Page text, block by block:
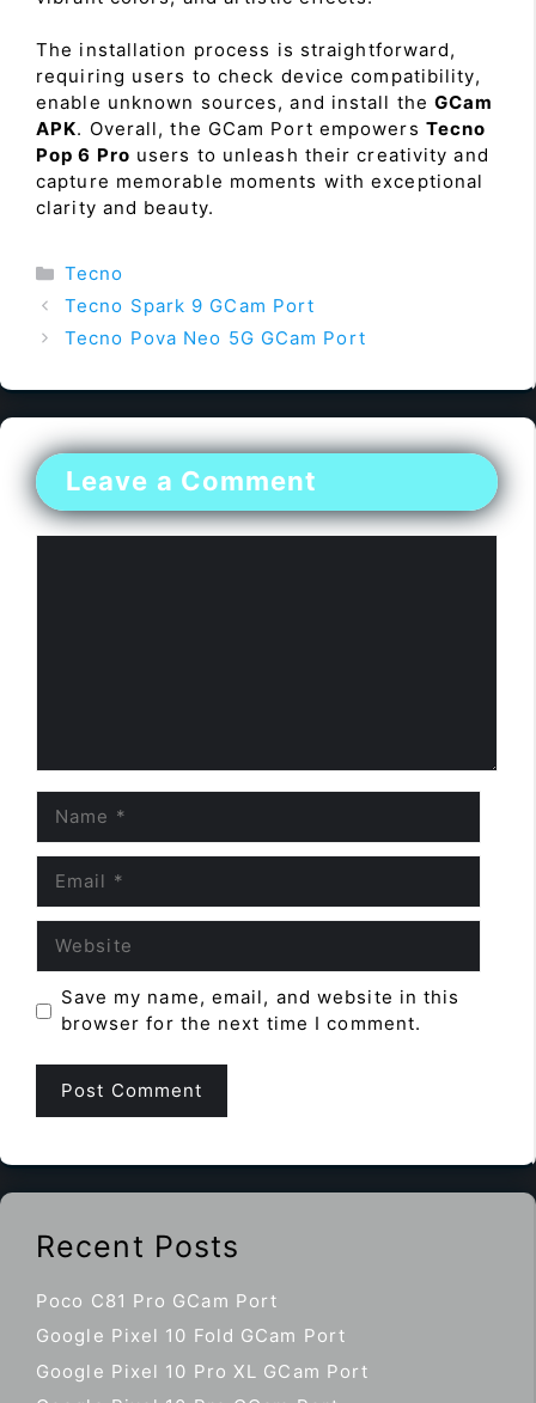
The installation process is straightforward,
requiring users to check device compatibility,
enable unknown sources, and install theGCam
APK. Overall, the GCam Port empowers Tecno
Pop 6 Pro users to unleash their creativity and
capture memorable moments with exceptional
clarity and beauty.
Categories
Tecno
Tecno Spark 9 GCam Port
Tecno Pova Neo 5G GCam Port
Leave a Comment
Save my name, email, and website in this
browser for the next time I comment.
Recent Posts
Poco C81 Pro GCam Port
Google Pixel 10 Fold GCam Port
Google Pixel 10 Pro XL GCam Port